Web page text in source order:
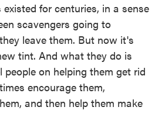
for centuries, in a sense
scavengers going to
leave them. But now it's
tint. And what they do is
on helping them get rid
encourage them,
and then help them make